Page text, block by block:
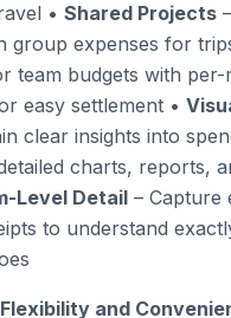
• Shared Projects –
group expenses for
team budgets with per-
easy settlement •
clear insights into
charts, reports,
Level Detail – Capture
to understand
and